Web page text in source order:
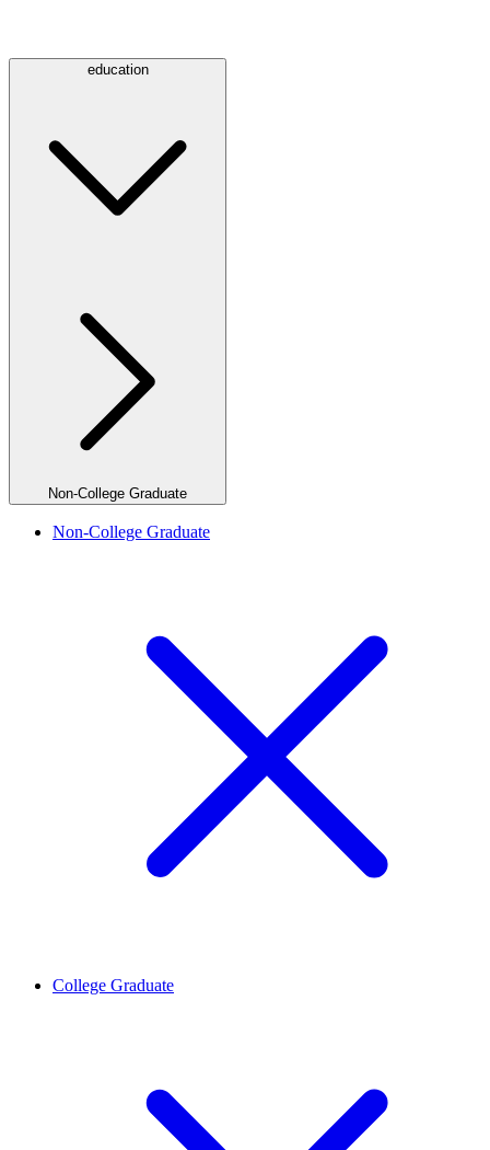
education
Non-College Graduate
Non-College Graduate
College Graduate